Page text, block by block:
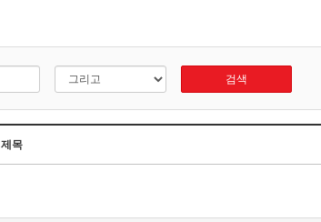
검색
제목